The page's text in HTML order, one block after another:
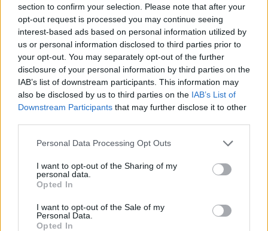
section to confirm your selection. Please note that after your
opt-out request is processed you may continue seeing
interest-based ads based on personal information utilized by
us or personal information disclosed to third parties prior to
your opt-out. You may separately opt-out of the further
disclosure of your personal information by third parties on the
IAB’s list of downstream participants. This information may
also be disclosed by us to third parties on the IAB’s List of
Downstream Participants that may further disclose it to other
Personal Data Processing Opt Outs
I want to opt-out of the Sharing of my
personal data.
Opted In
I want to opt-out of the Sale of my
Personal Data.
Opted In
2 - 5%
Squalificato 0 - 0%
Infortunato 0 - 0
Inutilizzato 34 - 89 %
Scarica riepilogo
stagionale
Giornata Entrato Bonus/Malus